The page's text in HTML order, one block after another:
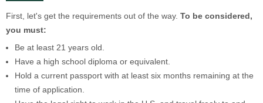
First, let's get the requirements out of the way. To be considered,
you must:
Be at least 21 years old.
Have a high school diploma or equivalent.
Hold a current passport with at least six months remaining at the
time of application.